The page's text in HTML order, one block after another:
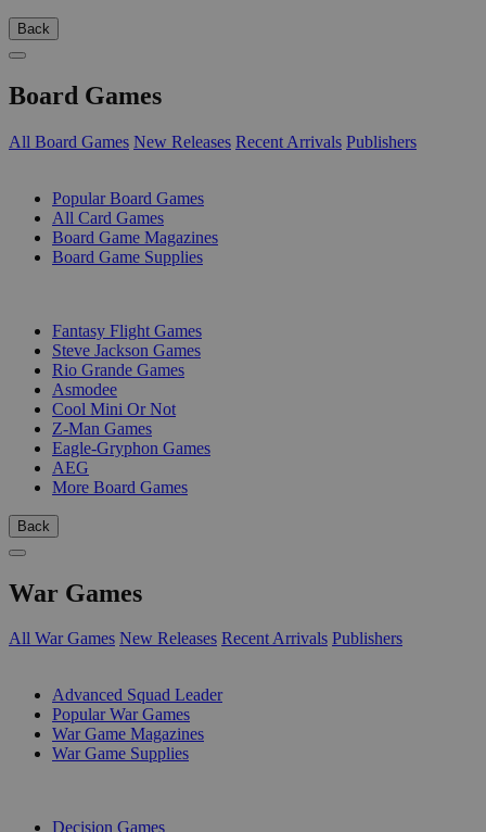
Back
Board Games
All Board Games New Releases Recent Arrivals Publishers
Popular Board Games
All Card Games
Board Game Magazines
Board Game Supplies
Fantasy Flight Games
Steve Jackson Games
Rio Grande Games
Asmodee
Cool Mini Or Not
Z-Man Games
Eagle-Gryphon Games
AEG
More Board Games
Back
War Games
All War Games New Releases Recent Arrivals Publishers
Advanced Squad Leader
Popular War Games
War Game Magazines
War Game Supplies
Decision Games